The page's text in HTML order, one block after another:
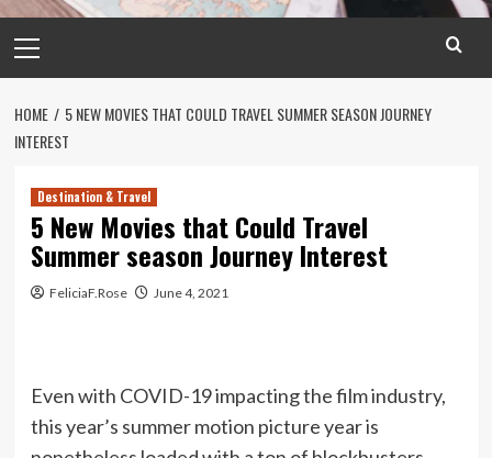
Menu
HOME
5 NEW MOVIES THAT COULD TRAVEL SUMMER SEASON JOURNEY
INTEREST
Destination & Travel
5 New Movies that Could Travel
Summer season Journey Interest
FeliciaF.Rose June 4, 2021
Even with COVID-19 impacting the film industry,
this year’s summer motion picture year is